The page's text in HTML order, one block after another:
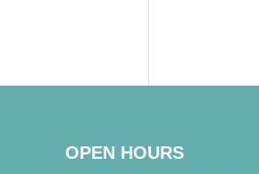
OPEN HOURS